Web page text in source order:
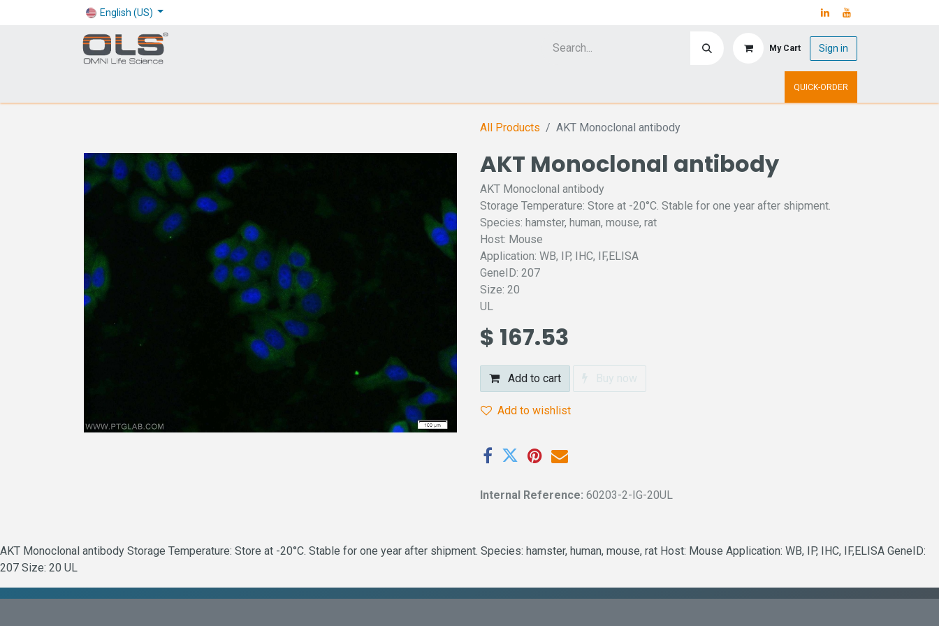
English (US)
My Cart Sign in
QUICK-ORDER
All Products AKT Monoclonal antibody
AKT Monoclonal antibody
AKT Monoclonal antibody
Storage Temperature: Store at -20°C. Stable for one year after shipment.
Species: hamster, human, mouse, rat
Host: Mouse
Application: WB, IP, IHC, IF,ELISA
GeneID: 207
Size: 20
UL
$ 167.53
Add to cart Buy now
Add to wishlist
Internal Reference: 60203-2-IG-20UL
AKT Monoclonal antibody Storage Temperature: Store at -20°C. Stable for one year after shipment. Species: hamster, human, mouse, rat Host: Mouse Application: WB, IP, IHC, IF,ELISA GeneID:
207 Size: 20 UL